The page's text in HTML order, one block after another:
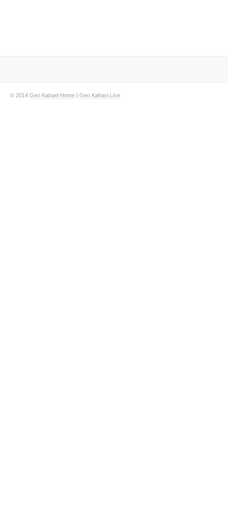
© 2014 Geo Kahani Home | Geo Kahani Live